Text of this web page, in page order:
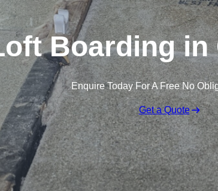
Boarding in
Enquire Today For A Free No
Get a Quote